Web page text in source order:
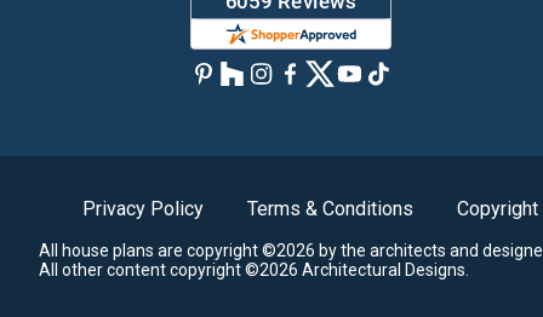
Privacy Policy Terms & Conditions Copyright
All house plans are copyright ©2026 by the architects and
All other content copyright ©2026 Architectural Designs.